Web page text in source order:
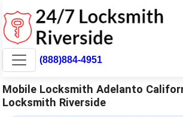
(888)884-4951
Mobile Locksmith Adelanto
Locksmith Riverside